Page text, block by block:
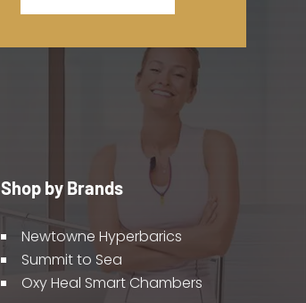
Shop by Brands
Newtowne Hyperbarics
Summit to Sea
Oxy Heal Smart Chambers